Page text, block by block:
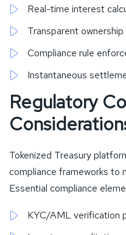
Real-time interest
Transparent
Compliance rule
Instantaneous
Regulatory
Tokenized Treasury
compliance frameworks to
Essential compliance
KYC/AML verification